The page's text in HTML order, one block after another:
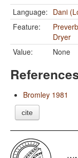
Language: Dani
Feature:
Dryer
Value:
None
Bromley 1981
cite